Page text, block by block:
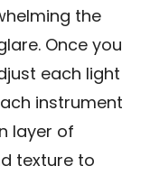
the
Once you
each light
instrument
layer of
texture to